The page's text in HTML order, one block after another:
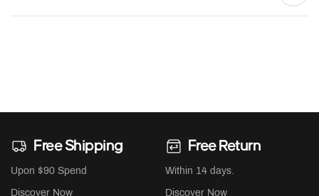
Free Shipping
Upon $90 Spend
Discover Now
Free Return
Within 14 days.
Discover Now